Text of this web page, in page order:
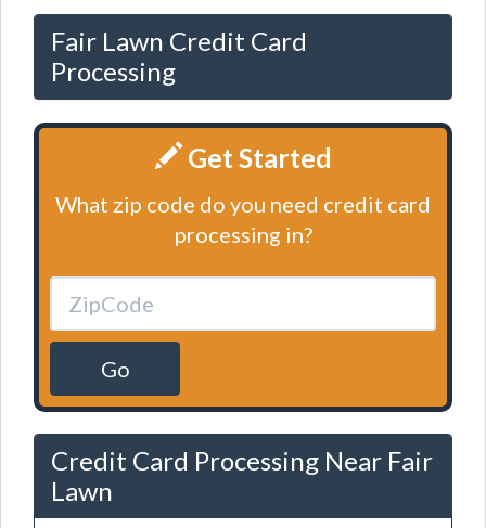
Fair Lawn Credit Card
Processing
Get Started
What zip code do you need credit card
processing in?
Go
Credit Card Processing Near Fair
Lawn